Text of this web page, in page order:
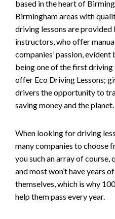
based in the heart of
Birmingham areas with
driving lessons are
instructors, who offer
companies’ passion,
being one of the first
offer Eco Driving Lessons;
drivers the opportunity to
saving money and the planet.
When looking for driving
many companies to choose
you such an array of
and most won’t have years
themselves, which is why
help them pass every year.